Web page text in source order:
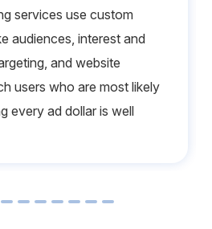
services use custom
audiences, interest and
and website
users who are most likely
every ad dollar is well